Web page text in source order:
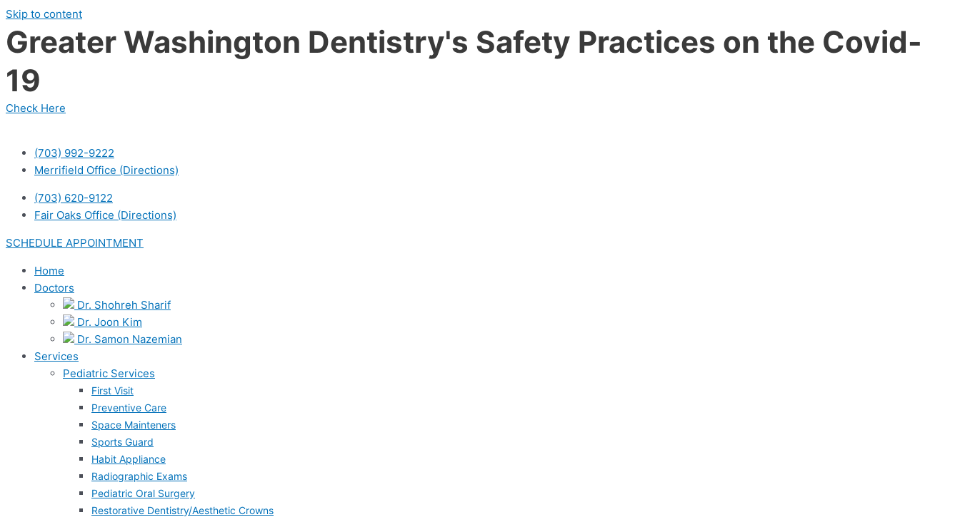
Skip to content
Greater Washington Dentistry's Safety Practices on the Covid-
19
Check Here
(703) 992-9222
Merrifield Office (Directions)
(703) 620-9122
Fair Oaks Office (Directions)
SCHEDULE APPOINTMENT
Home
Doctors
Dr. Shohreh Sharif
Dr. Joon Kim
Dr. Samon Nazemian
Services
Pediatric Services
First Visit
Preventive Care
Space Mainteners
Sports Guard
Habit Appliance
Radiographic Exams
Pediatric Oral Surgery
Restorative Dentistry/Aesthetic Crowns